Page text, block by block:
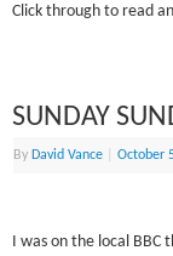
Click through to read
SUNDAY
By David Vance October
I was on the local